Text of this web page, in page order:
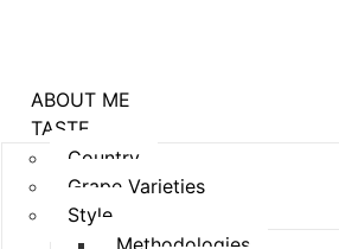
ABOUT ME
TASTE
Country
Grape Varieties
Style